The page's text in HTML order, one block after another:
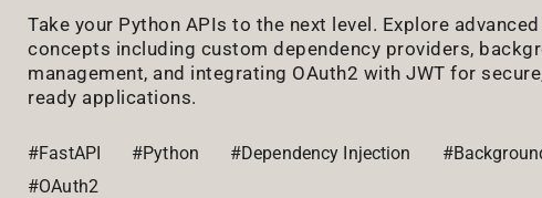
Take your Python APIs to the next level. Explore
concepts including custom dependency providers,
management, and integrating OAuth2 with JWT for
ready applications.
#FastAPI #Python #Dependency Injection
#OAuth2